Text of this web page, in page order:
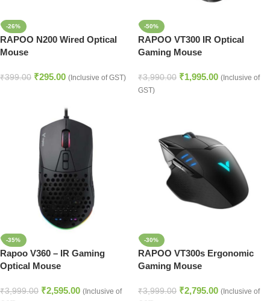
-26%
RAPOO N200 Wired Optical
Mouse
₹399.00 ₹295.00 (Inclusive of GST)
-50%
RAPOO VT300 IR Optical
Gaming Mouse
₹3,990.00 ₹1,995.00 (Inclusive of
GST)
-35%
Rapoo V360 – IR Gaming
Optical Mouse
₹3,999.00 ₹2,595.00 (Inclusive of
-30%
RAPOO VT300s Ergonomic
Gaming Mouse
₹3,999.00 ₹2,795.00 (Inclusive of